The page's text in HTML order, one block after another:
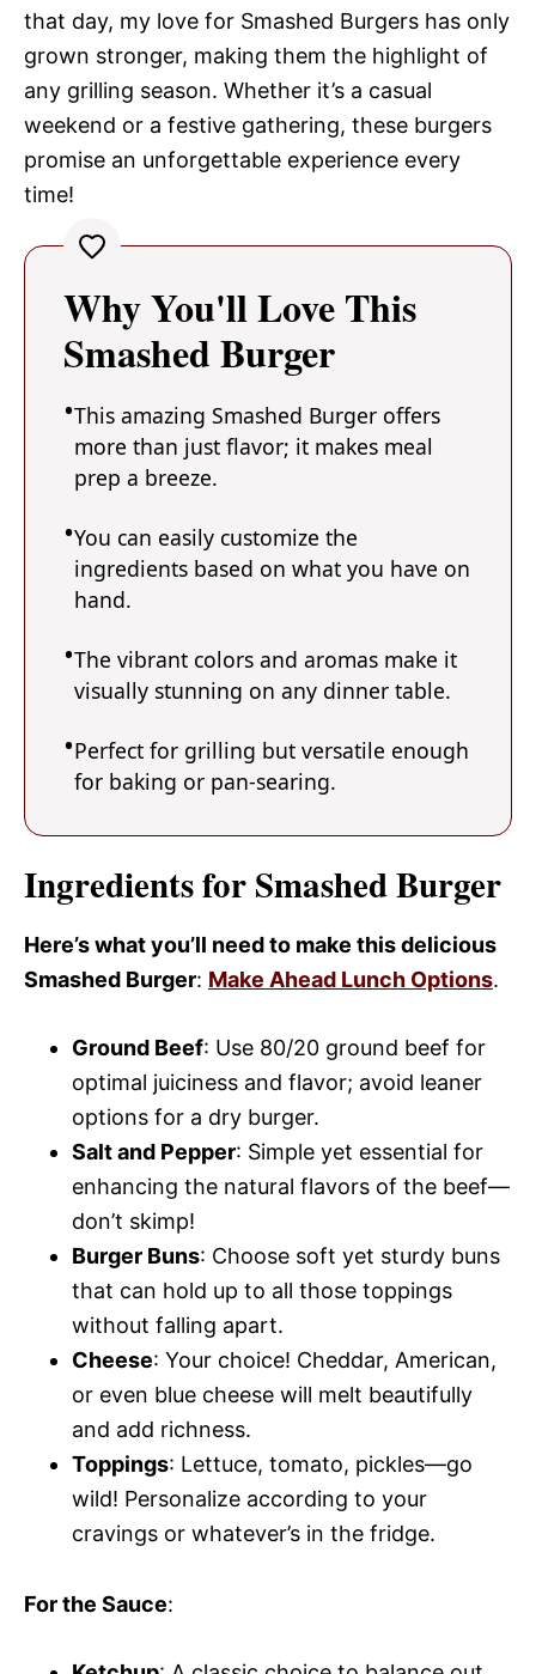
that day, my love for Smashed Burgers has only
grown stronger, making them the highlight of
any grilling season. Whether it’s a casual
weekend or a festive gathering, these burgers
promise an unforgettable experience every
time!
Why You'll Love This
Smashed Burger
This amazing Smashed Burger offers
more than just flavor; it makes meal
prep a breeze.
You can easily customize the
ingredients based on what you have on
hand.
The vibrant colors and aromas make it
visually stunning on any dinner table.
Perfect for grilling but versatile enough
for baking or pan-searing.
Ingredients for Smashed Burger
Here’s what you’ll need to make this delicious
Smashed Burger: Make Ahead Lunch Options.
Ground Beef: Use 80/20 ground beef for
optimal juiciness and flavor; avoid leaner
options for a dry burger.
Salt and Pepper: Simple yet essential for
enhancing the natural flavors of the beef—
don’t skimp!
Burger Buns: Choose soft yet sturdy buns
that can hold up to all those toppings
without falling apart.
Cheese: Your choice! Cheddar, American,
or even blue cheese will melt beautifully
and add richness.
Toppings: Lettuce, tomato, pickles—go
wild! Personalize according to your
cravings or whatever’s in the fridge.
For the Sauce: